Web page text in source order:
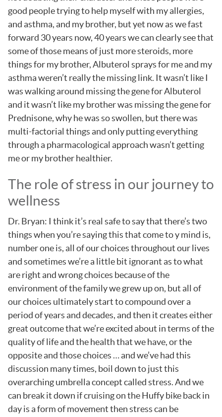
good people trying to help myself with my allergies,
and asthma, and my brother, but yet now as we fast
forward 30 years now, 40 years we can clearly see that
some of those means of just more steroids, more
things for my brother, Albuterol sprays for me and my
asthma weren’t really the missing link. It wasn’t like I
was walking around missing the gene for Albuterol
and it wasn’t like my brother was missing the gene for
Prednisone, why he was so swollen, but there was
multi-factorial things and only putting everything
through a pharmacological approach wasn’t getting
me or my brother healthier.
The role of stress in our journey to
wellness
Dr. Bryan: I think it’s real safe to say that there’s two
things when you’re saying this that come to y mind is,
number one is, all of our choices throughout our lives
and sometimes we’re a little bit ignorant as to what
are right and wrong choices because of the
environment of the family we grew up on, but all of
our choices ultimately start to compound over a
period of years and decades, and then it creates either
great outcome that we’re excited about in terms of the
quality of life and the health that we have, or the
opposite and those choices … and we’ve had this
discussion many times, boil down to just this
overarching umbrella concept called stress. And we
can break it down if cruising on the Huffy bike back in
day is a form of movement then stress can be